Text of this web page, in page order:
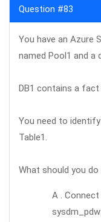
Question #83
You have an Azure
named Pool1 and a
DB1 contains a fact
You need to
Table1.
What should you do
A .